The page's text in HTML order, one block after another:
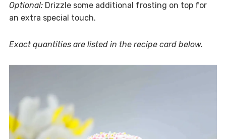
Optional:Drizzle some additional frosting on top for
an extra special touch.
Exact quantities are listed in the recipe card below.